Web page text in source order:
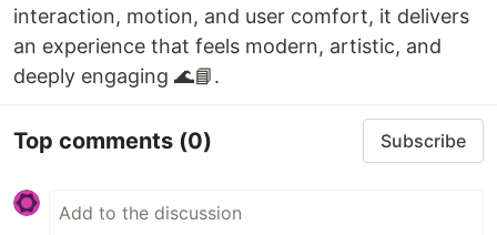
interaction, motion, and user comfort, it delivers
an experience that feels modern, artistic, and
deeply engaging 🌊📘.
Top comments (0) Subscribe